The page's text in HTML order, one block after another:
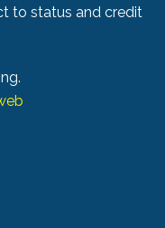
to status and credit